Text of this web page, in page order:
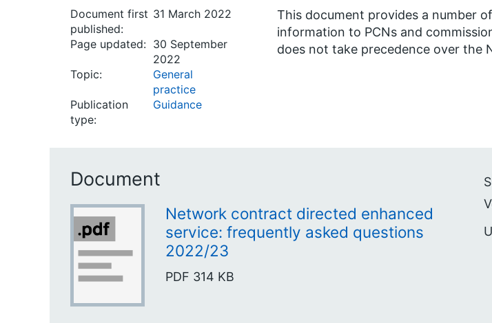
Document first
published:
31 March 2022
Page updated: 30 September
2022
Topic:
General
practice
Publication
type:
Guidance
This document provides a number
information to PCNs and
does not take precedence over the
Document
Network contract directed enhanced
service: frequently asked questions
2022/23
PDF 314 KB